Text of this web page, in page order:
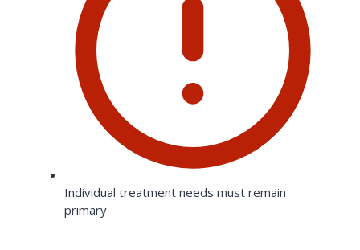
Individual treatment needs must remain
primary